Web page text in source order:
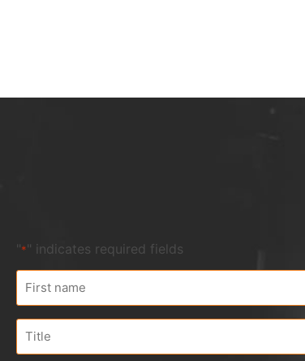
"*" indicates required fields
First
name *
Title